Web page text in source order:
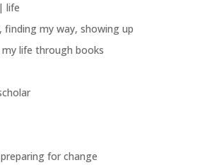
life
finding my way, showing up
life through books
for change